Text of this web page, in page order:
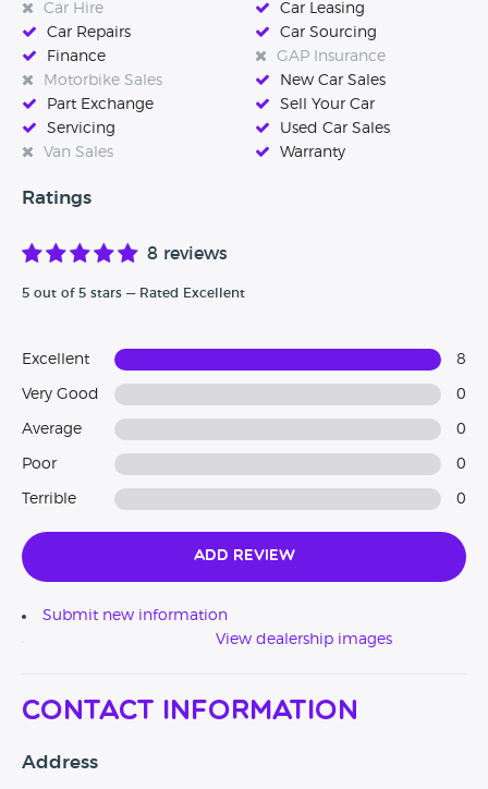
Car Hire
Car Leasing
Car Repairs
Car Sourcing
Finance
GAP Insurance
Motorbike Sales
New Car Sales
Part Exchange
Sell Your Car
Servicing
Used Car Sales
Van Sales
Warranty
Ratings
8 reviews
5 out of 5 stars — Rated Excellent
Excellent 8
Very Good 0
Average 0
Poor 0
Terrible 0
Add Review
Submit new information
View dealership images
Contact Information
Address